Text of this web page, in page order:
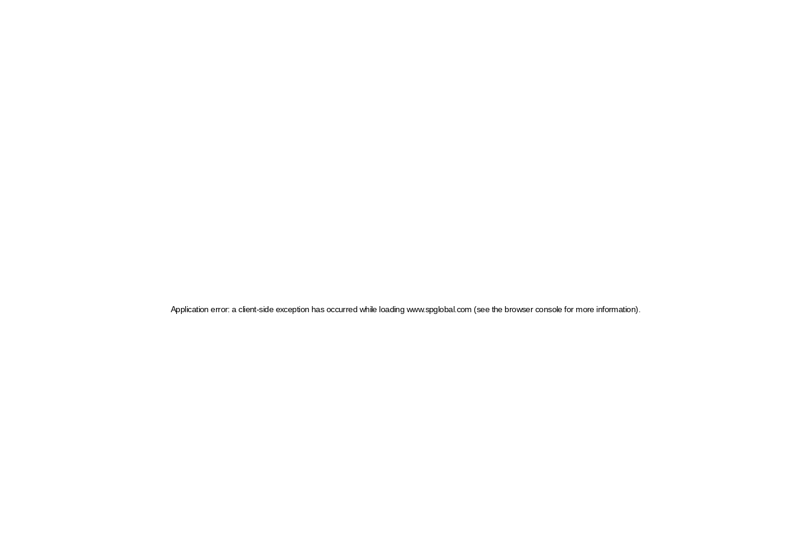
Application error: a client-side exception has occurred while loading www.spglobal.com (see the browser console for more information)